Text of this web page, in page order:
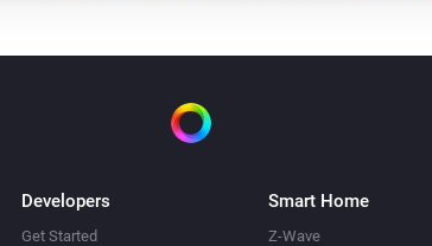
Developers
Get Started
Smart Home
Z-Wave